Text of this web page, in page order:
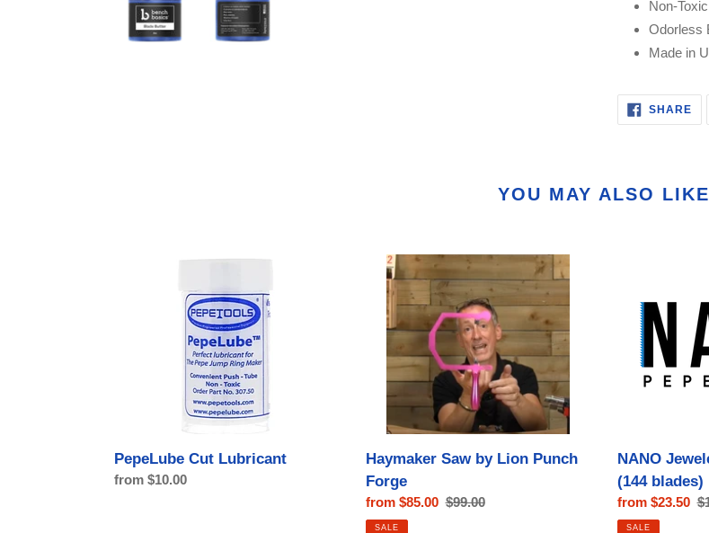
Non-Toxic
Odorless
Made in
SHARE
ON
YOU MAY ALSO LIKE
PepeLube Cut Lubricant
Regular
from $10.00
Haymaker
Saw
Lion
Punch
Forge
Haymaker Saw by Lion Punch
Forge
Sale
price
from $85.00 Regular
$99.00
SALE
Saw
Blades
(144
blades)
NANO
(144 blades)
Sale
price
from $23.50
SALE